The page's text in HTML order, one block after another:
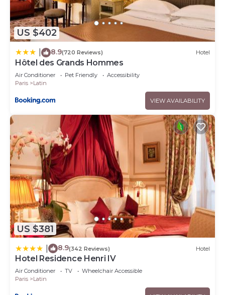
US $402
8.9(720 Reviews) Hotel
Hôtel des Grands Hommes
Air Conditioner Pet Friendly
Accessibility
Paris
Latin
VIEW AVAILABILITY
US $381
8.9(342 Reviews) Hotel
Hotel Residence Henri IV
Air Conditioner TV
Wheelchair Accessible
Paris
Latin